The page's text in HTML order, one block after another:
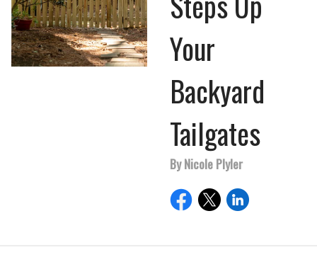
Your
Backyard
Tailgates
By Nicole Plyler